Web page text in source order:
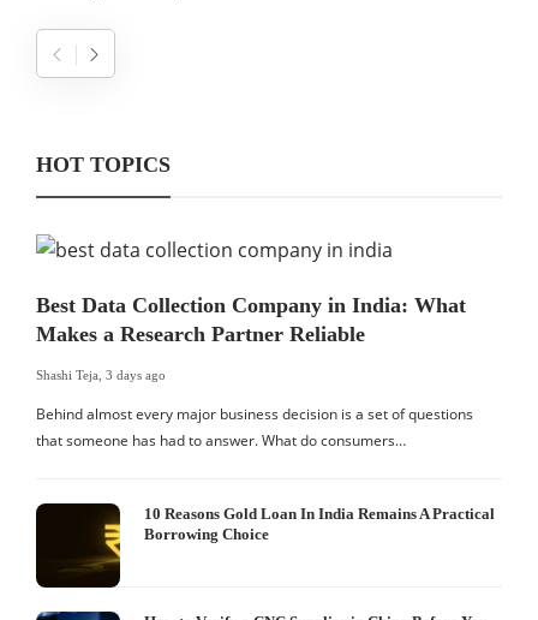
HOT TOPICS
Best Data Collection Company in India: What
Makes a Research Partner Reliable
Shashi Teja 3 days ago
Behind almost every major business decision is a set of questions
that someone has had to answer. What do consumers…
10 Reasons Gold Loan In India Remains A Practical
Borrowing Choice